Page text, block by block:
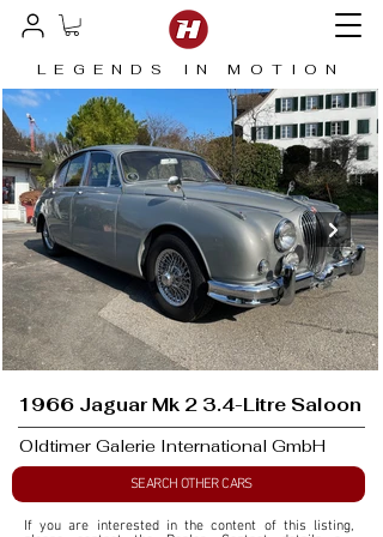
LEGENDS IN MOTION
1966 Jaguar Mk 2 3.4-Litre Saloon
Oldtimer Galerie International GmbH
SEARCH OTHER CARS
If you are interested in the content of this listing,